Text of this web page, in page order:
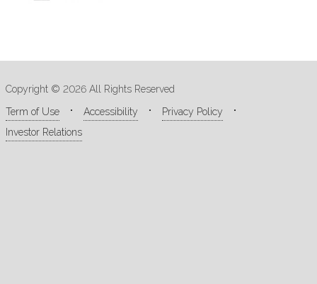
Copyright © 2026 All Rights Reserved
Term of Use
Accessibility
Privacy Policy
Investor Relations